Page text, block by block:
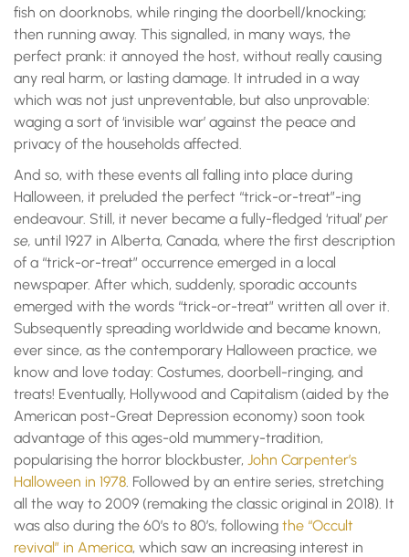
fish on doorknobs, while ringing the doorbell/knocking;
then running away. This signalled, in many ways, the
perfect prank: it annoyed the host, without really causing
any real harm, or lasting damage. It intruded in a way
which was not just unpreventable, but also unprovable:
waging a sort of ‘invisible war’ against the peace and
privacy of the households affected.
And so, with these events all falling into place during
Halloween, it preluded the perfect “trick-or-treat”-ing
endeavour. Still, it never became a fully-fledged ‘ritual’ per
se, until 1927 in Alberta, Canada, where the first description
of a “trick-or-treat” occurrence emerged in a local
newspaper. After which, suddenly, sporadic accounts
emerged with the words “trick-or-treat” written all over it.
Subsequently spreading worldwide and became known,
ever since, as the contemporary Halloween practice, we
know and love today: Costumes, doorbell-ringing, and
treats! Eventually, Hollywood and Capitalism (aided by the
American post-Great Depression economy) soon took
advantage of this ages-old mummery-tradition,
popularising the horror blockbuster, John Carpenter’s
Halloween in 1978. Followed by an entire series, stretching
all the way to 2009 (remaking the classic original in 2018). It
was also during the 60’s to 80’s, following the “Occult
revival” in America, which saw an increasing interest in